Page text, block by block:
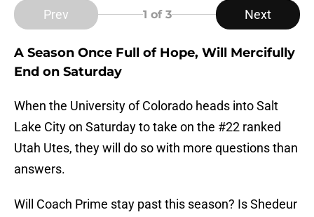
Prev 1 of 3 Next
A Season Once Full of Hope, Will Mercifully
End on Saturday
When the University of Colorado heads into Salt
Lake City on Saturday to take on the #22 ranked
Utah Utes, they will do so with more questions than
answers.
Will Coach Prime stay past this season? Is Shedeur